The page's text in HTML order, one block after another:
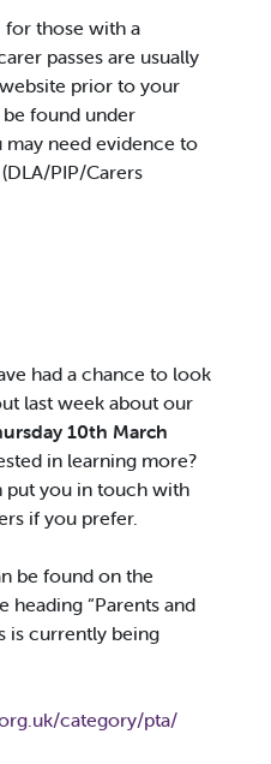
for those with a
passes are usually
prior to your
found under
may need evidence to
PIP/Carers
had a chance to look
last week about our
10th March
in learning more?
put you in touch with
if you prefer.
be found on the
heading “Parents and
is currently being
category/pta/